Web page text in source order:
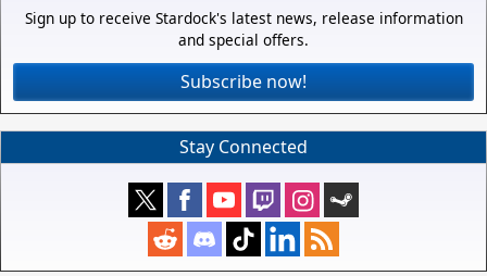
Sign up to receive Stardock's latest news, release information
and special offers.
Subscribe now!
Stay Connected